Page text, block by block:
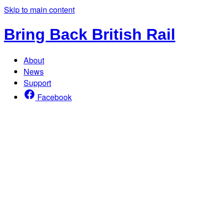
Skip to main content
Bring Back British Rail
About
News
Support
Facebook